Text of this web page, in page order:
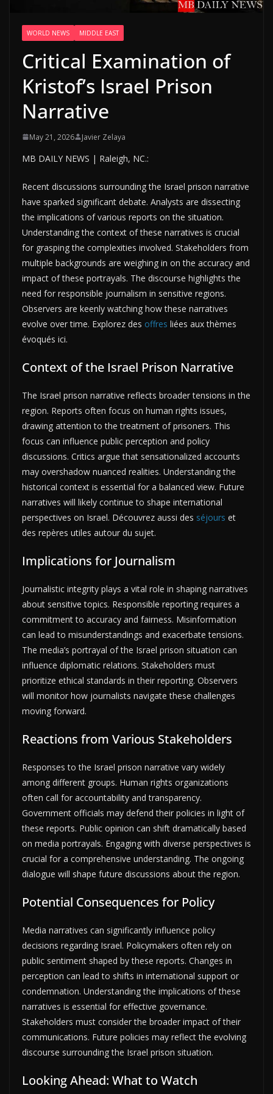
WORLD NEWS MIDDLE EAST
Critical Examination of
Kristof’s Israel Prison
Narrative
May 21, 2026 Javier Zelaya
MB DAILY NEWS | Raleigh, NC.:
Recent discussions surrounding the Israel prison narrative
have sparked significant debate. Analysts are dissecting
the implications of various reports on the situation.
Understanding the context of these narratives is crucial
for grasping the complexities involved. Stakeholders from
multiple backgrounds are weighing in on the accuracy and
impact of these portrayals. The discourse highlights the
need for responsible journalism in sensitive regions.
Observers are keenly watching how these narratives
evolve over time. Explorez des offres liées aux thèmes
évoqués ici.
Context of the Israel Prison Narrative
The Israel prison narrative reflects broader tensions in the
region. Reports often focus on human rights issues,
drawing attention to the treatment of prisoners. This
focus can influence public perception and policy
discussions. Critics argue that sensationalized accounts
may overshadow nuanced realities. Understanding the
historical context is essential for a balanced view. Future
narratives will likely continue to shape international
perspectives on Israel. Découvrez aussi des séjours et
des repères utiles autour du sujet.
Implications for Journalism
Journalistic integrity plays a vital role in shaping narratives
about sensitive topics. Responsible reporting requires a
commitment to accuracy and fairness. Misinformation
can lead to misunderstandings and exacerbate tensions.
The media’s portrayal of the Israel prison situation can
influence diplomatic relations. Stakeholders must
prioritize ethical standards in their reporting. Observers
will monitor how journalists navigate these challenges
moving forward.
Reactions from Various Stakeholders
Responses to the Israel prison narrative vary widely
among different groups. Human rights organizations
often call for accountability and transparency.
Government officials may defend their policies in light of
these reports. Public opinion can shift dramatically based
on media portrayals. Engaging with diverse perspectives is
crucial for a comprehensive understanding. The ongoing
dialogue will shape future discussions about the region.
Potential Consequences for Policy
Media narratives can significantly influence policy
decisions regarding Israel. Policymakers often rely on
public sentiment shaped by these reports. Changes in
perception can lead to shifts in international support or
condemnation. Understanding the implications of these
narratives is essential for effective governance.
Stakeholders must consider the broader impact of their
communications. Future policies may reflect the evolving
discourse surrounding the Israel prison situation.
Looking Ahead: What to Watch